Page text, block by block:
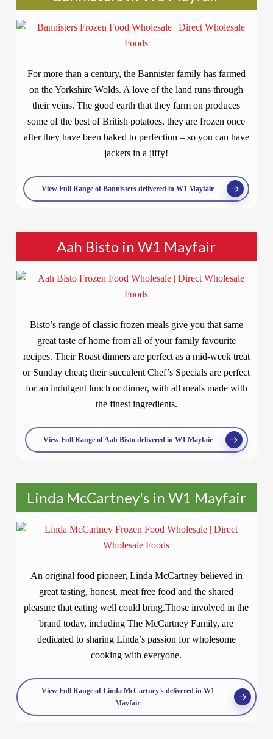
For more than a century, the Bannister family has farmed
on the Yorkshire Wolds. A love of the land runs through
their veins. The good earth that they farm on produces
some of the best of British potatoes, they are frozen once
after they have been baked to perfection – so you can have
jackets in a jiffy!
View Full Range of Bannisters delivered in W1 Mayfair
Aah Bisto in W1 Mayfair
Bisto’s range of classic frozen meals give you that same
great taste of home from all of your family favourite
recipes. Their Roast dinners are perfect as a mid-week treat
or Sunday cheat; their succulent Chef’s Specials are perfect
for an indulgent lunch or dinner, with all meals made with
the finest ingredients.
View Full Range of Aah Bisto delivered in W1 Mayfair
Linda McCartney's in W1 Mayfair
An original food pioneer, Linda McCartney believed in
great tasting, honest, meat free food and the shared
pleasure that eating well could bring.Those involved in the
brand today, including The McCartney Family, are
dedicated to sharing Linda’s passion for wholesome
cooking with everyone.
View Full Range of Linda McCartney's delivered in W1
Mayfair